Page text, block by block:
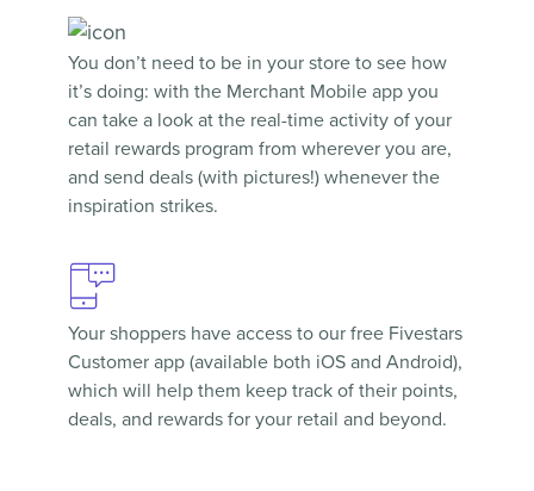
You don’t need to be in your store to see how
it’s doing: with the Merchant Mobile app you
can take a look at the real-time activity of your
retail rewards program from wherever you are,
and send deals (with pictures!) whenever the
inspiration strikes.
Your shoppers have access to our free Fivestars
Customer app (available both iOS and Android),
which will help them keep track of their points,
deals, and rewards for your retail and beyond.